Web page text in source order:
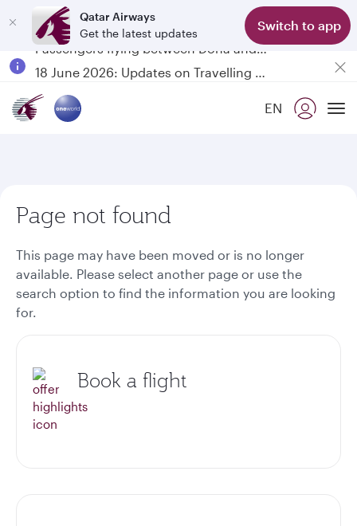
Qatar Airways
Get the latest updates
Switch to app
Passengers flying between Doha and Auckland on QR914 and QR915
EN
Page not found
This page may have been moved or is no longer
available. Please select another page or use the
search option to find the information you are looking
for.
Book a flight